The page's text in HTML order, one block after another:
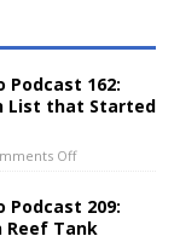
Podcast 162:
List that Started
Off
Podcast 209:
Reef Tank